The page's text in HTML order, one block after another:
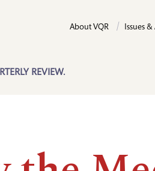
REVIEW.
About VQR Issues